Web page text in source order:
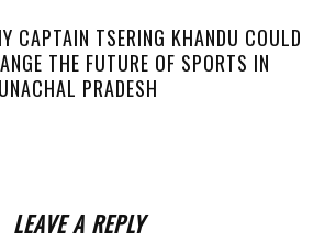
CAPTAIN TSERING KHANDU COULD
THE FUTURE OF SPORTS IN
PRADESH
LEAVE A REPLY